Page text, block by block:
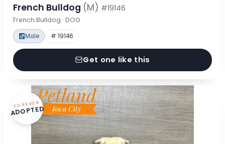
French Bulldog (M) #19146
French Bulldog · DOG
Male # 19146
Get one like this
FOREVER
ADOPTED